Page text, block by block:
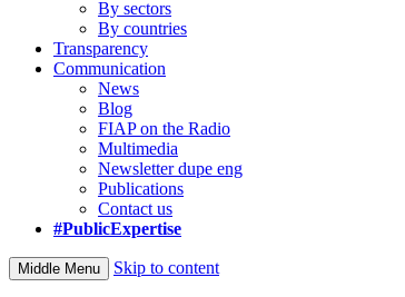
By sectors
By countries
Transparency
Communication
News
Blog
FIAP on the Radio
Multimedia
Newsletter dupe eng
Publications
Contact us
#PublicExpertise
Middle Menu Skip to content